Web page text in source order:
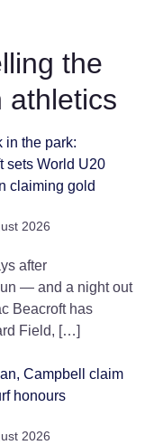
the
athletics
in the park:
sets World U20
claiming gold
2026
after
— and a night out
Beacroft has
Field, […]
Campbell claim
honours
2026